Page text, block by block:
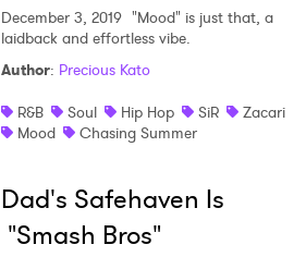
December 3, 2019 "Mood" is just that, a
laidback and effortless vibe.
Author: Precious Kato
R&B
Soul Hip Hop SiR
Zacari
Mood
Chasing Summer
Dad's Safehaven Is
"Smash Bros"